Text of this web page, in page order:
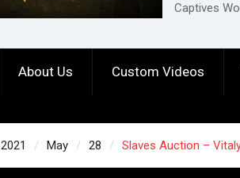
Captives
About Us Custom Videos
2021 May 28 Slaves Auction –